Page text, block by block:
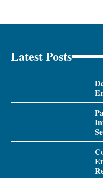
Latest Posts